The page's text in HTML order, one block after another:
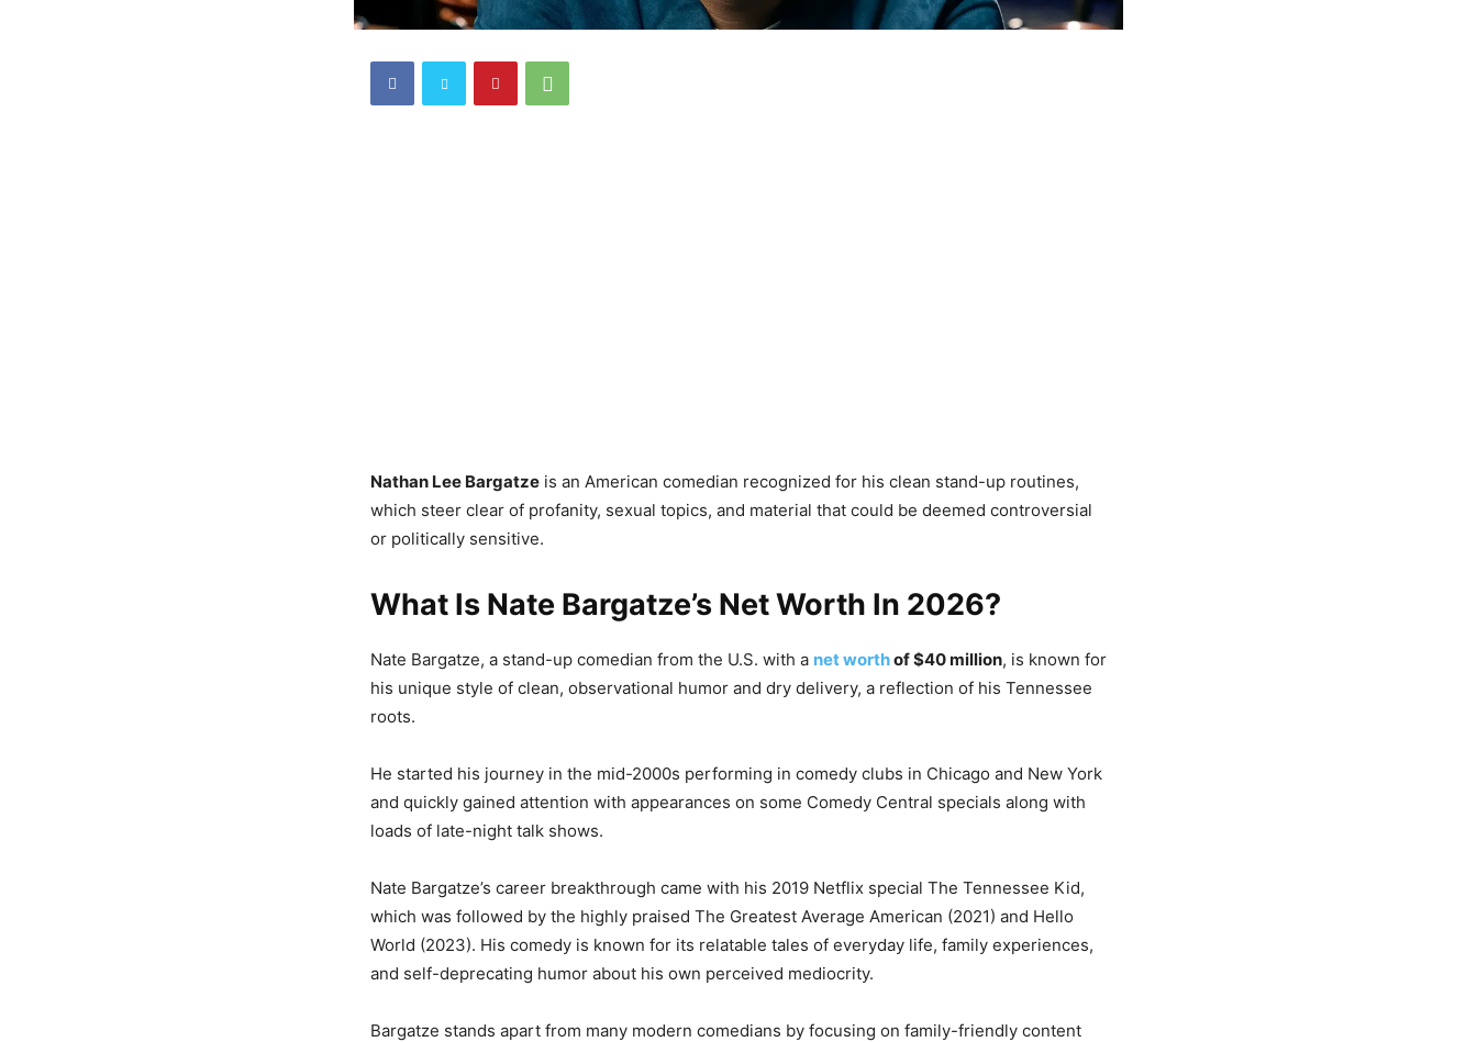
Nathan Lee Bargatze is an American comedian recognized for his clean stand-up routines,
which steer clear of profanity, sexual topics, and material that could be deemed controversial
or politically sensitive.
What Is Nate Bargatze’s Net Worth In 2026?
Nate Bargatze, a stand-up comedian from the U.S. with a net worthof $40 million, is known for
his unique style of clean, observational humor and dry delivery, a reflection of his Tennessee
roots.
He started his journey in the mid-2000s performing in comedy clubs in Chicago and New York
and quickly gained attention with appearances on some Comedy Central specials along with
loads of late-night talk shows.
Nate Bargatze’s career breakthrough came with his 2019 Netflix special The Tennessee Kid,
which was followed by the highly praised The Greatest Average American (2021) and Hello
World (2023). His comedy is known for its relatable tales of everyday life, family experiences,
and self-deprecating humor about his own perceived mediocrity.
Bargatze stands apart from many modern comedians by focusing on family-friendly content